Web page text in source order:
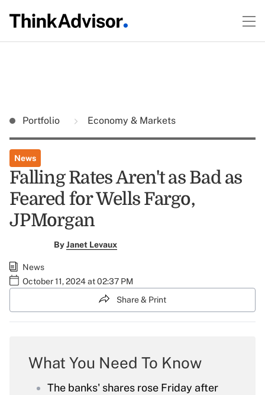
Portfolio Economy & Markets
News
Falling Rates Aren't as Bad as
Feared for Wells Fargo,
JPMorgan
ByJanet Levaux
News
October 11, 2024 at 02:37 PM
Share & Print
What You Need To Know
The banks' shares rose Friday after